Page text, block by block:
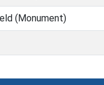
(Monument)